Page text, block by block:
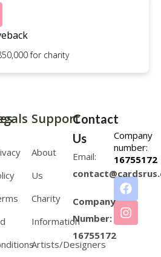
for charity
Company
number:
16755172
Support
About
Us
Charity
Information
Artists/Designers
Contact
Us
Email:
Company
Number:
16755172